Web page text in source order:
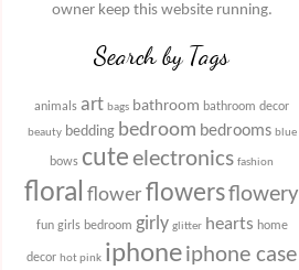
owner keep this website running.
Search by Tags
animals art bags bathroom bathroom decor
beauty bedding bedroom bedrooms blue
bows cute electronics fashion
floral flower flowersflowery
fun girls bedroom girly glitter hearts home
decor hot pink iphoneiphone case